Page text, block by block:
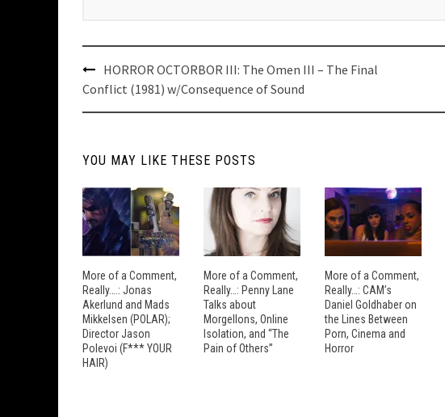
Post
navigation
HORROR OCTORBOR III: The Omen III – The Final
Conflict (1981) w/Consequence of Sound
YOU MAY LIKE THESE POSTS
More of a Comment,
Really….: Jonas
Akerlund and Mads
Mikkelsen (POLAR);
Director Jason
Polevoi (F*** YOUR
HAIR)
More of a Comment,
Really…: Penny Lane
Talks about
Morgellons, Online
Isolation, and “The
Pain of Others”
More of a Comment,
Really…: CAM’s
Daniel Goldhaber on
the Lines Between
Porn, Cinema and
Horror